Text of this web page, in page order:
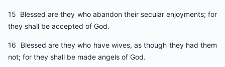
15 Blessed are they who abandon their secular enjoyments; for
they shall be accepted of God.
16 Blessed are they who have wives, as though they had them
not; for they shall be made angels of God.